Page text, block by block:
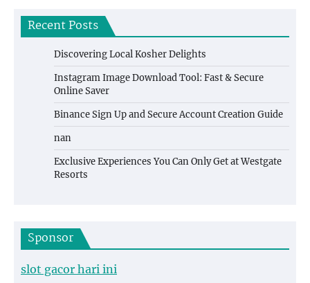
Recent Posts
Discovering Local Kosher Delights
Instagram Image Download Tool: Fast & Secure
Online Saver
Binance Sign Up and Secure Account Creation Guide
nan
Exclusive Experiences You Can Only Get at Westgate
Resorts
Sponsor
slot gacor hari ini